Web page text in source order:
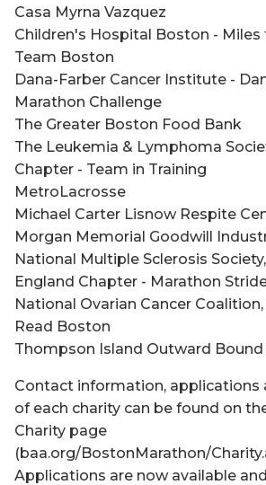
Casa Myrna Vazquez
Children's Hospital Boston - Miles
Team Boston
Dana-Farber Cancer Institute -
Marathon Challenge
The Greater Boston Food Bank
The Leukemia & Lymphoma
Chapter - Team in Training
MetroLacrosse
Michael Carter Lisnow Respite
Morgan Memorial Goodwill
National Multiple Sclerosis
England Chapter - Marathon
National Ovarian Cancer Coalition,
Read Boston
Thompson Island Outward Bound
Contact information, applications
of each charity can be found on
Charity page
(baa.org/BostonMarathon/
Applications are now available